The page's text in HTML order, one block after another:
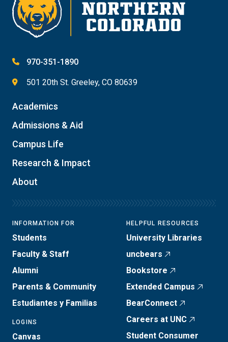
970-351-1890
501 20th St. Greeley, CO 80639
Academics
Admissions & Aid
Campus Life
Research & Impact
About
INFORMATION FOR
Students
Faculty & Staff
Alumni
Parents & Community
Estudiantes y Familias
LOGINS
Canvas
HELPFUL RESOURCES
University Libraries
uncbears
Bookstore
Extended Campus
BearConnect
Careers at UNC
Student Consumer